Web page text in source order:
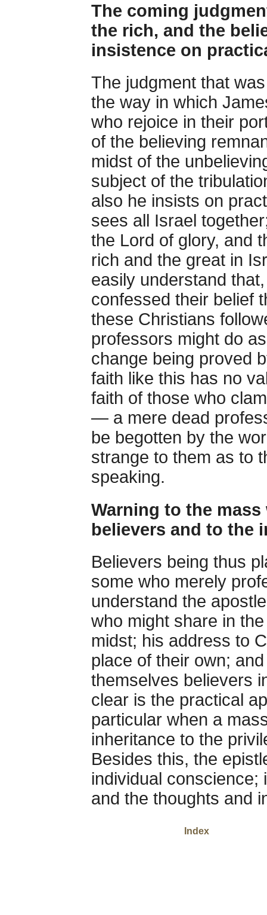
The coming
the rich, and the
insistence on
The judgment that
the way in which
who rejoice in their
of the believing
midst of the
subject of the
also he insists on
sees all Israel
the Lord of glory, and
rich and the great in
easily understand
confessed their belief
these Christians
professors might do
change being proved
faith like this has no
faith of those who
— a mere dead
be begotten by the
strange to them as to
speaking.
Warning to the
believers and to the
Believers being thus
some who merely
understand the
who might share in
midst; his address to
place of their own;
themselves believers
clear is the practical
particular when a
inheritance to the
Besides this, the
individual conscience;
and the thoughts and
Index